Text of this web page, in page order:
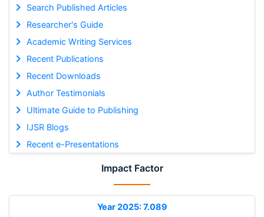
Search Published Articles
Researcher's Guide
Academic Writing Services
Recent Publications
Recent Downloads
Author Testimonials
Ultimate Guide to Publishing
IJSR Blogs
Recent e-Presentations
Impact Factor
Year 2025: 7.089